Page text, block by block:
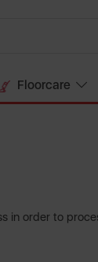
Floorcare
in order to